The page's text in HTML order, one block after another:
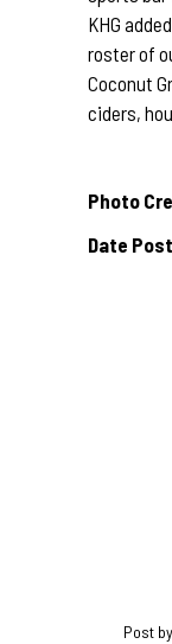
KHG
roster of
Coconut
ciders,
Photo
Date